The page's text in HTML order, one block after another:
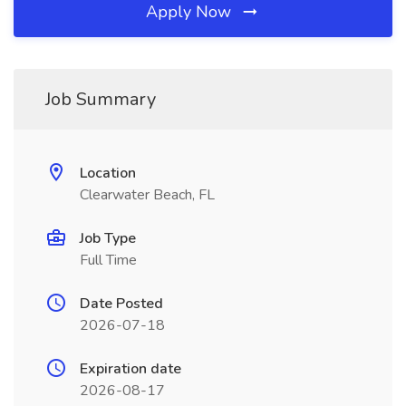
Apply Now
Job Summary
Location
Clearwater Beach, FL
Job Type
Full Time
Date Posted
2026-07-18
Expiration date
2026-08-17